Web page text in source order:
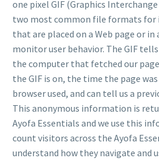
one pixel GIF (Graphics
two most common file formats for
that are placed on a Web page or
monitor user behavior. The GIF
the computer that fetched our
the GIF is on, the time the page
browser used, and can tell us a
This anonymous information is
Ayofa Essentials and we use this
count visitors across the Ayofa
understand how they navigate and